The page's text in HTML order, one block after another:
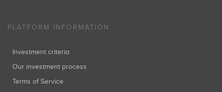
PLATFORM INFORMATION
Investment criteria
Our investment process
Terms of Service